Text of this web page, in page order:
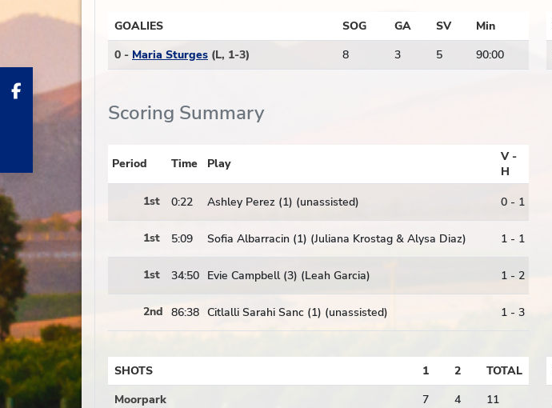
GOALIES SOG GA SV
Min
0 - Maria Sturges (L, 1-3) 8 3 5 90:00
Scoring Summary
Period Time Play
V -
H
1st
0:22 Ashley Perez (1) (unassisted) 0 - 1
1st 5:09 Sofia Albarracin (1) (Juliana Krostag & Alysa Diaz) 1 - 1
1st 34:50 Evie Campbell (3) (Leah Garcia) 1 - 2
2nd 86:38 Citlalli Sarahi Sanc (1) (unassisted) 1 - 3
SHOTS 1 2
TOTAL
Moorpark
7 4
11